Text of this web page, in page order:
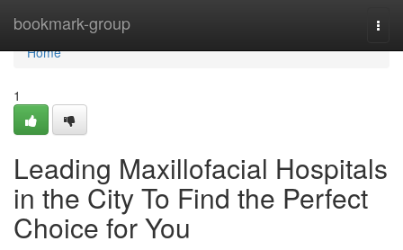
bookmark-group
Home
Home
1
Leading Maxillofacial Hospitals
in the City To Find the Perfect
Choice for You